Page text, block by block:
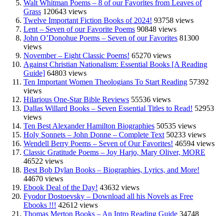
Walt Whitman Poems – 8 of our Favorites from Leaves of
Grass 120643 views
Twelve Important Fiction Books of 2024! 93758 views
Lent – Seven of our Favorite Poems 90848 views
John O’Donohue Poems – Seven of our Favorites 81300
views
November – Eight Classic Poems! 65270 views
Against Christian Nationalism: Essential Books [A Reading
Guide] 64803 views
Ten Important Women Theologians To Start Reading 57392
views
Hilarious One-Star Bible Reviews 55536 views
Dallas Willard Books – Seven Essential Titles to Read! 52953
views
Ten Best Alexander Hamilton Biographies 50535 views
Holy Sonnets – John Donne – Complete Text 50233 views
Wendell Berry Poems – Seven of Our Favorites! 46594 views
Classic Gratitude Poems – Joy Harjo, Mary Oliver, MORE
46522 views
Best Bob Dylan Books – Biographies, Lyrics, and More!
44670 views
Ebook Deal of the Day! 43632 views
Fyodor Dostoevsky – Download all his Novels as Free
Ebooks !!! 42612 views
Thomas Merton Books – An Intro Reading Guide 34748